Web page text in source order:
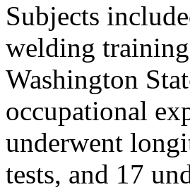
Subjects
welding
Washington
occupational
underwent
tests, and 17